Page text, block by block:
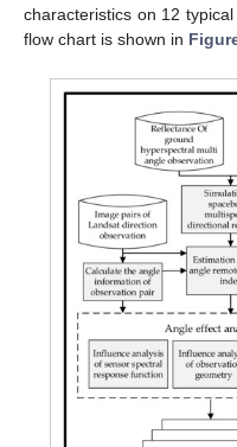
characteristics on 12
flow chart is shown in